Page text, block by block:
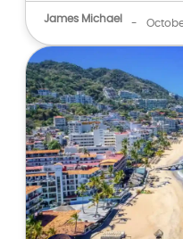
James Michael -